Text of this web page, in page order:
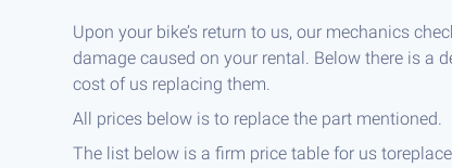
Upon your bike’s return to us, our mechanics
damage caused on your rental. Below there is a
cost of us replacing them.
All prices below is to replace the part mentioned.
The list below is a firm price table for us